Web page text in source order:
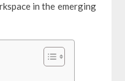
in the emerging